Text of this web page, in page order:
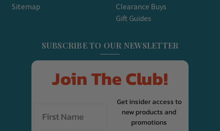
Sitemap
Clearance Buys
Gift Guides
SUBSCRIBE TO OUR NEWSLETTER
Join The Club!
Get insider access to
new products and
promotions